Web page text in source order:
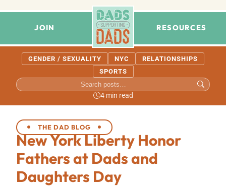
JOIN RESOURCES
GENDER / SEXUALITY NYC
RELATIONSHIPS
SPORTS
4 min read
THE DAD BLOG
New York Liberty Honor
Fathers at Dads and
Daughters Day